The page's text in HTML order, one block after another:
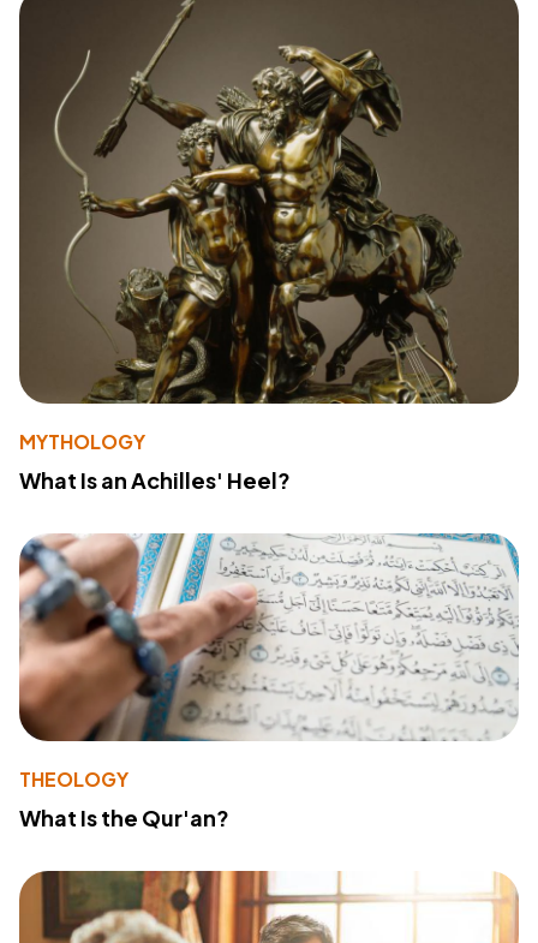
MYTHOLOGY
What Is an Achilles' Heel?
THEOLOGY
What Is the Qur'an?